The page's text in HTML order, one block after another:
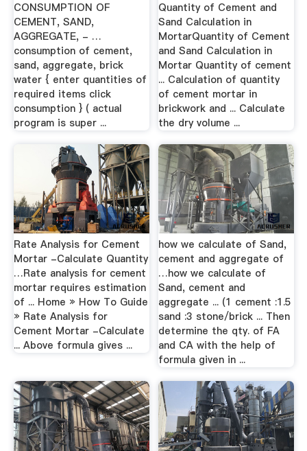
CONSUMPTION OF
CEMENT, SAND,
AGGREGATE, - …
consumption of cement,
sand, aggregate, brick
water { enter quantities of
required items click
consumption } ( actual
program is super ...
Quantity of Cement and
Sand Calculation in
MortarQuantity of Cement
and Sand Calculation in
Mortar Quantity of cement
... Calculation of quantity
of cement mortar in
brickwork and ... Calculate
the dry volume ...
Rate Analysis for Cement
Mortar -Calculate Quantity
…Rate analysis for cement
mortar requires estimation
of ... Home » How To Guide
» Rate Analysis for
Cement Mortar -Calculate
... Above formula gives ...
how we calculate of Sand,
cement and aggregate of
…how we calculate of
Sand, cement and
aggregate ... (1 cement :1.5
sand :3 stone/brick ... Then
determine the qty. of FA
and CA with the help of
formula given in ...